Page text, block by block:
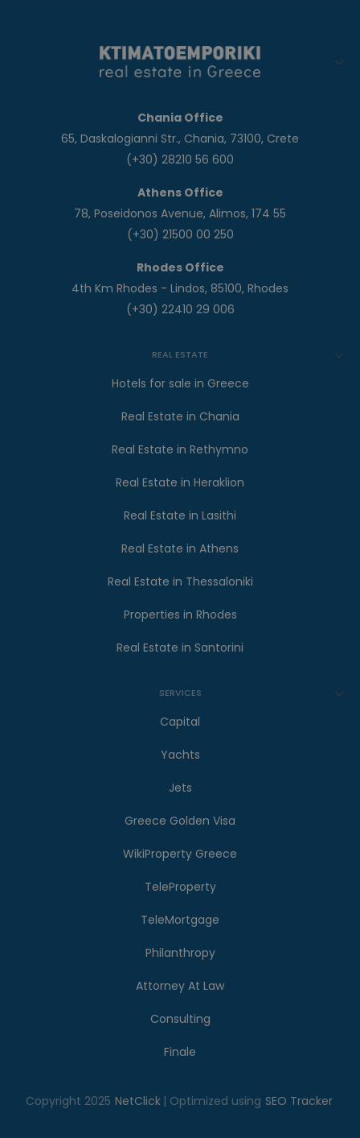
Chania Office
65, Daskalogianni Str., Chania, 73100, Crete
(+30) 28210 56 600
Athens Office
78, Poseidonos Avenue, Alimos, 174 55
(+30) 21500 00 250
Rhodes Office
4th Km Rhodes - Lindos, 85100, Rhodes
(+30) 22410 29 006
REAL ESTATE
Hotels for sale in Greece
Real Estate in Chania
Real Estate in Rethymno
Real Estate in Heraklion
Real Estate in Lasithi
Real Estate in Athens
Real Estate in Thessaloniki
Properties in Rhodes
Real Estate in Santorini
SERVICES
Capital
Yachts
Jets
Greece Golden Visa
WikiProperty Greece
TeleProperty
TeleMortgage
Philanthropy
Attorney At Law
Consulting
Finale
Copyright 2025 NetClick | Optimized using SEO Tracker